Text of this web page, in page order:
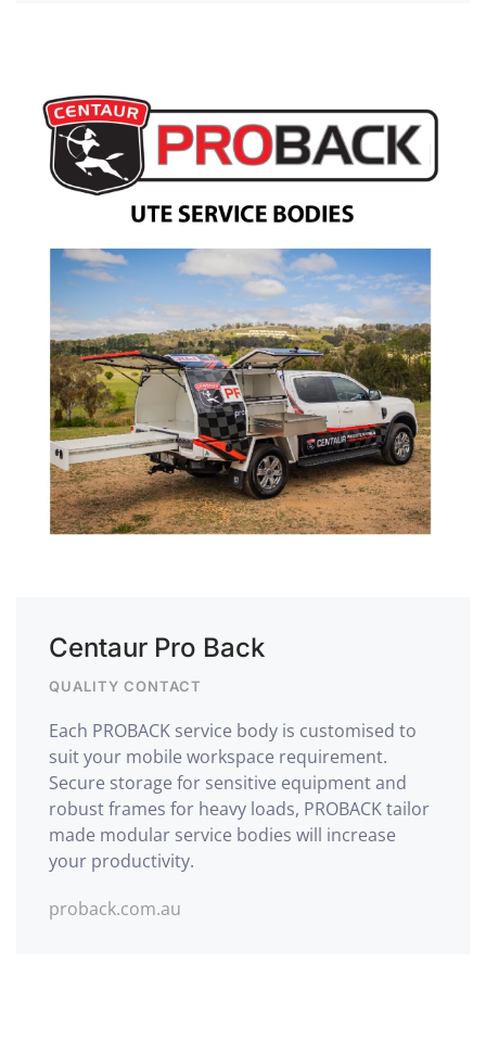
Centaur Pro Back
QUALITY CONTACT
Each PROBACK service body is customised to
suit your mobile workspace requirement.
Secure storage for sensitive equipment and
robust frames for heavy loads, PROBACK tailor
made modular service bodies will increase
your productivity.
proback.com.au